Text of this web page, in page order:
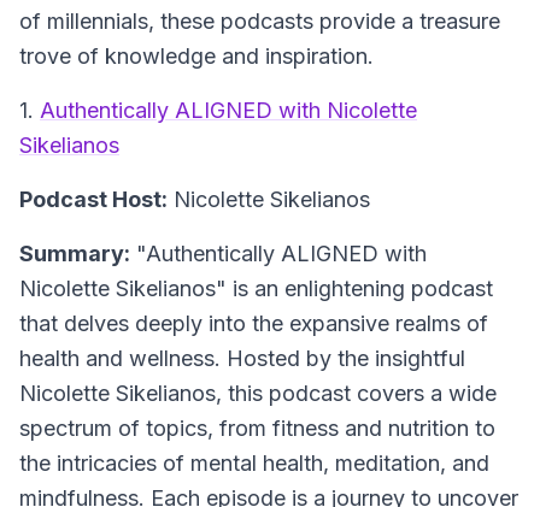
of millennials, these podcasts provide a treasure
trove of knowledge and inspiration.
1. Authentically ALIGNED with Nicolette
Sikelianos
Podcast Host: Nicolette Sikelianos
Summary: "Authentically ALIGNED with
Nicolette Sikelianos" is an enlightening podcast
that delves deeply into the expansive realms of
health and wellness. Hosted by the insightful
Nicolette Sikelianos, this podcast covers a wide
spectrum of topics, from fitness and nutrition to
the intricacies of mental health, meditation, and
mindfulness. Each episode is a journey to uncover